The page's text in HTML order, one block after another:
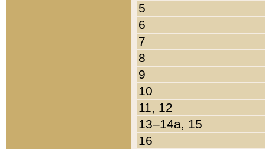
5
6
7
8
9
10
11, 12
13–14a, 15
16